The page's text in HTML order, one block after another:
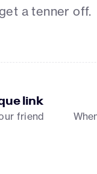
a tenner off.
link
friend